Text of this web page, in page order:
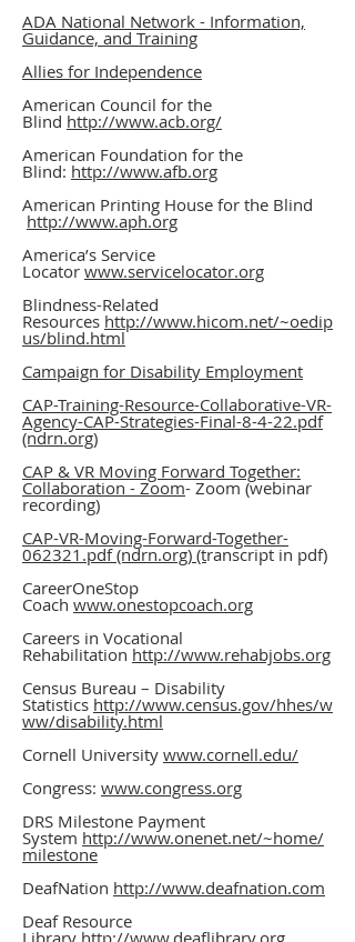
ADA National Network - Information,
Guidance, and Training
Allies for Independence
American Council for the
Blind http://www.acb.org/
American Foundation for the
Blind: http://www.afb.org
American Printing House for the Blind
http://www.aph.org
America’s Service
Locator www.servicelocator.org
Blindness-Related
Resources http://www.hicom.net/~oedip
us/blind.html
Campaign for Disability Employment
CAP-Training-Resource-Collaborative-VR-
Agency-CAP-Strategies-Final-8-4-22.pdf
(ndrn.org)
CAP & VR Moving Forward Together:
Collaboration - Zoom- Zoom (webinar
recording)
CAP-VR-Moving-Forward-Together-
062321.pdf (ndrn.org) (transcript in pdf)
CareerOneStop
Coach www.onestopcoach.org
Careers in Vocational
Rehabilitation http://www.rehabjobs.org
Census Bureau – Disability
Statistics http://www.census.gov/hhes/w
ww/disability.html
Cornell University www.cornell.edu/
Congress: www.congress.org
DRS Milestone Payment
System http://www.onenet.net/~home/
milestone
DeafNation http://www.deafnation.com
Deaf Resource
Library http://www.deaflibrary.org